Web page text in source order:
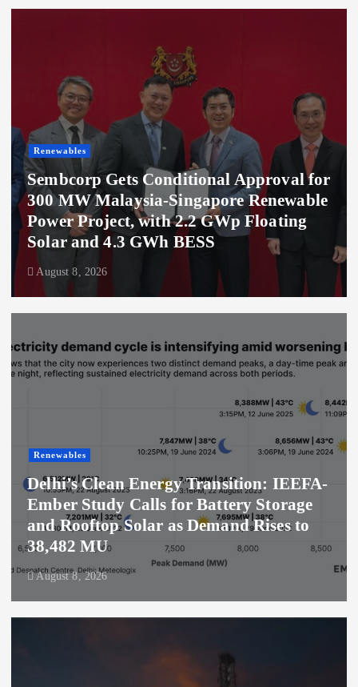
Renewables
Sembcorp Gets Conditional Approval for
300 MW Malaysia-Singapore Renewable
Power Project, with 2.2 GWp Floating
Solar and 4.3 GWh BESS
August 8, 2026
Renewables
Delhi’s Clean Energy Transition: IEEFA-
Ember Study Calls for Battery Storage
and Rooftop Solar as Demand Rises to
38,482 MU
August 8, 2026